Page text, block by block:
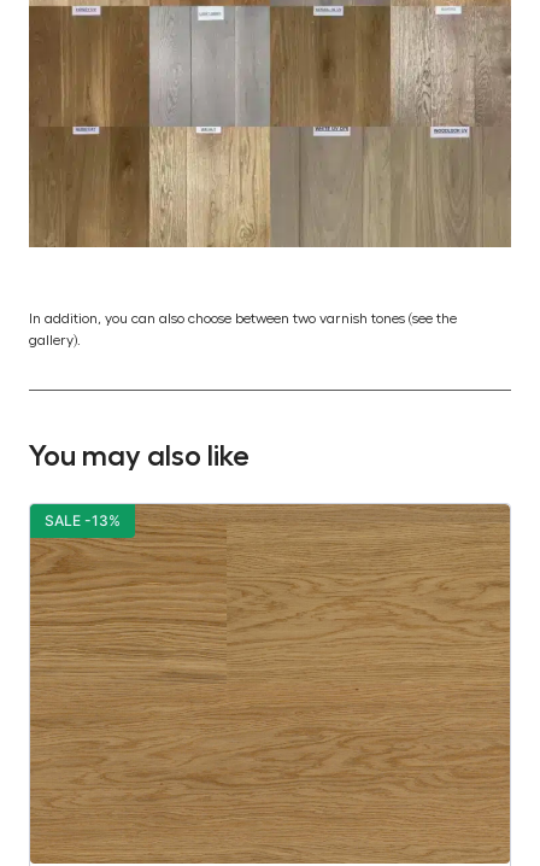
In addition, you can also choose between two varnish tones (see the
gallery).
You may also like
SALE -13%